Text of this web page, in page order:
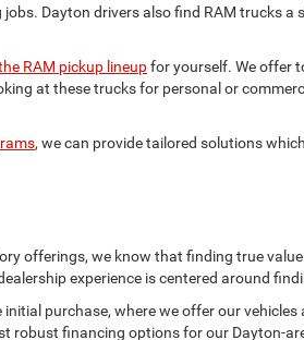
Dayton drivers also find RAM trucks
RAM pickup lineupfor yourself. We offer
at these trucks for personal or
, we can provide tailored solutions
offerings, we know that finding true
experience is centered around
purchase, where we offer our
robust financing options for our Dayton-